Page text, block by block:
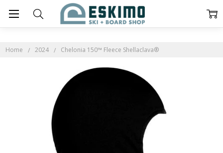
Home 2024 Chelonia 150™ Fleece Shellaclava®